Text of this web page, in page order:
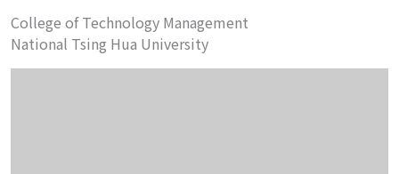
College of Technology Management
National Tsing Hua University